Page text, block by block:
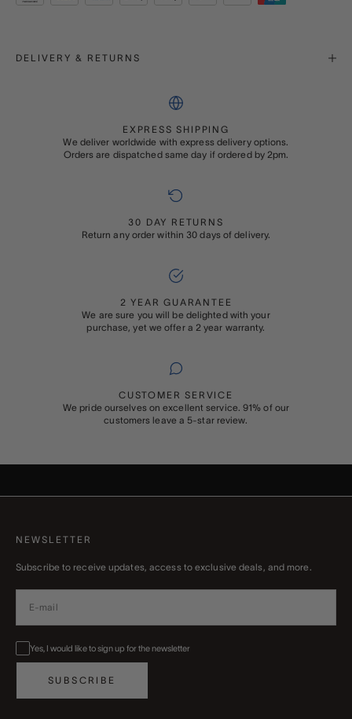
DELIVERY & RETURNS
EXPRESS SHIPPING
We deliver worldwide with express delivery options.
Orders are dispatched same day if ordered by 2pm.
30 DAY RETURNS
Return any order within 30 days of delivery.
2 YEAR GUARANTEE
We are sure you will be delighted with your
purchase, yet we offer a 2 year warranty.
CUSTOMER SERVICE
We pride ourselves on excellent service. 91% of our
customers leave a 5-star review.
signature gift wrapping and a personalised message to your order
NEWSLETTER
Subscribe to receive updates, access to exclusive deals, and more.
Yes, I would like to sign up for the newsletter
SUBSCRIBE